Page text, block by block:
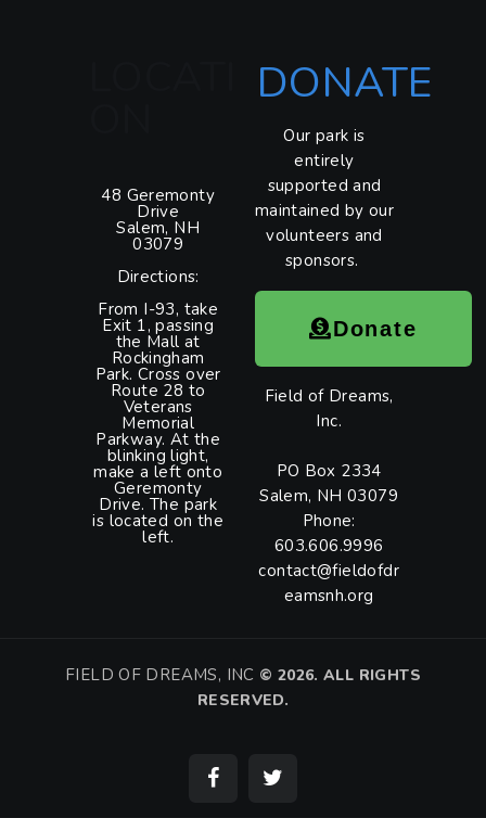
48 Geremonty
Drive
Salem, NH
03079
Directions:
From I-93, take
Exit 1, passing
the Mall at
Rockingham
Park. Cross over
Route 28 to
Veterans
Memorial
Parkway. At the
blinking light,
make a left onto
Geremonty
Drive. The park
is located on the
left.
DONATE
Our park is
entirely
supported and
maintained by our
volunteers and
sponsors.
Donate
Field of Dreams,
Inc.
PO Box 2334
Salem, NH 03079
Phone:
603.606.9996
contact@fieldofdr
eamsnh.org
FIELD OF DREAMS, INC © 2026. ALL RIGHTS
RESERVED.